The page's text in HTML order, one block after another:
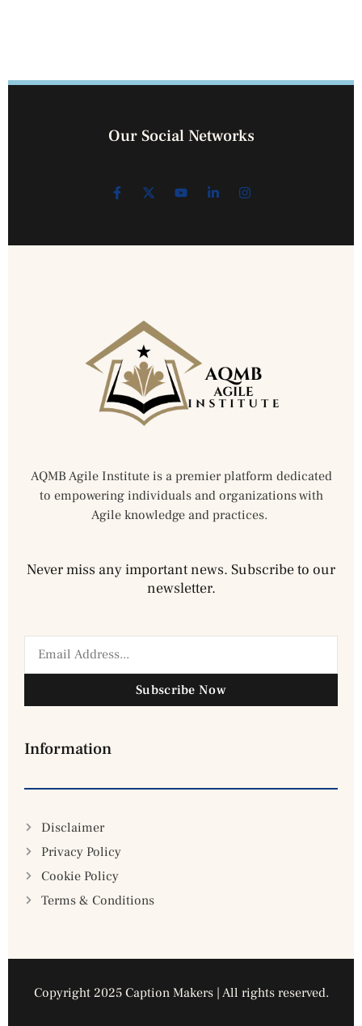
Our Social Networks
AQMB Agile Institute is a premier platform dedicated
to empowering individuals and organizations with
Agile knowledge and practices.
Never miss any important news. Subscribe to our
newsletter.
Subscribe Now
Information
Disclaimer
Privacy Policy
Cookie Policy
Terms & Conditions
Copyright 2025 Caption Makers | All rights reserved.